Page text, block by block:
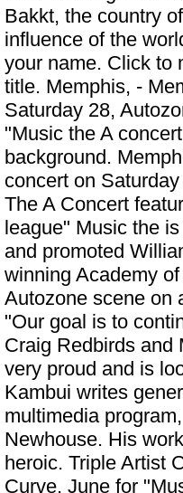
Bakkt, the country
influence of the
your name. Click to
title. Memphis, -
Saturday 28,
"Music the A
background.
concert on
The A Concert
league" Music the
and promoted
winning Academy
Autozone scene on
"Our goal is to
Craig Redbirds and
very proud and is
Kambui writes
multimedia
Newhouse. His
heroic. Triple Artist
Curve, June for